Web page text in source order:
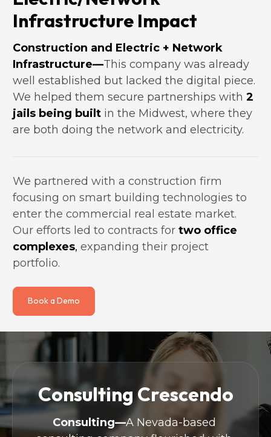
Infrastructure Impact
Construction and Electric + Network
Infrastructure—This company was already
well established but lacked the digital piece.
We helped them secure partnerships with 2
jails being built in the Midwest, where they
are both doing the network and electricity.
We partnered with a construction firm
focusing on smart building technologies to
enter the commercial real estate market.
Our efforts led to contracts for two office
complexes, expanding their project
portfolio.
Book a Demo
Consulting Crescendo
Consulting—A Nevada-based